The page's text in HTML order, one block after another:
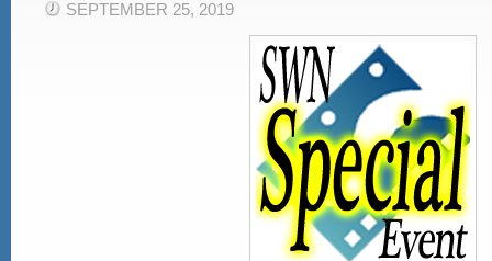
SEPTEMBER 25, 2019